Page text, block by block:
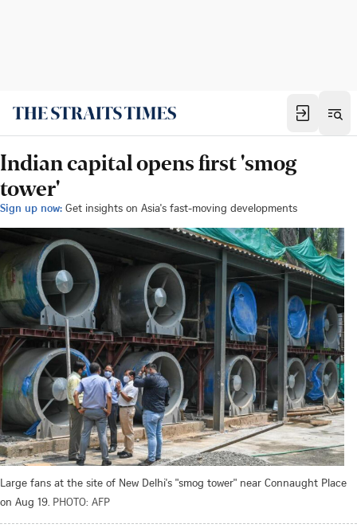
Indian capital opens first 'smog
tower'
Sign up now: Get insights on Asia's fast-moving developments
Large fans at the site of New Delhi's "smog tower" near Connaught Place
on Aug 19. PHOTO: AFP